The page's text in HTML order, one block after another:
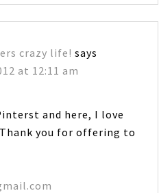
crazy life! says
at 12:11 am
and here, I love
you for offering to